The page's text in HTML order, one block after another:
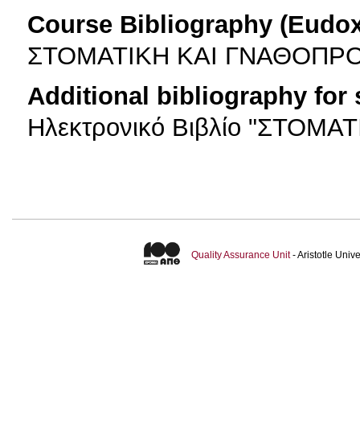
Course Bibliography
ΣΤΟΜΑΤΙΚΗ ΚΑΙ
Additional bibliography for
Ηλεκτρονικό Βιβλίο
Quality Assurance Unit- Aristotle